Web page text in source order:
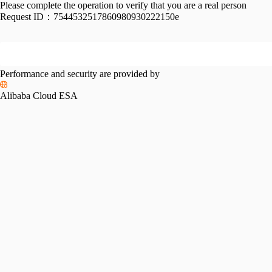
Please complete the operation to verify that you are a real person
Request ID： 7544532517860980930222150e
Performance and security are provided by
Alibaba Cloud ESA